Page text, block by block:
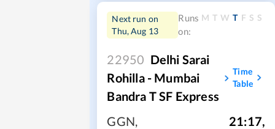
Next run on
Thu, Aug 13
Runs
on:
M T W T F S S
22950 Delhi Sarai
Rohilla - Mumbai
Bandra T SF Express
Time
Table
GGN,
21:17,